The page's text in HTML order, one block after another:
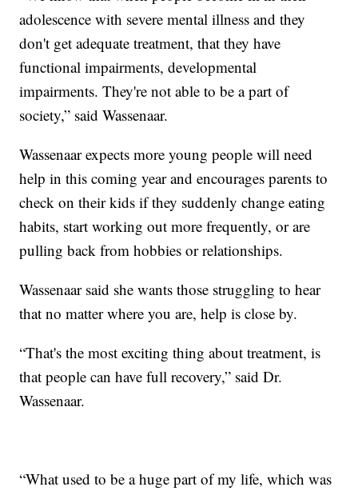
adolescence with severe mental illness and they
don't get adequate treatment, that they have
functional impairments, developmental
impairments. They're not able to be a part of
society,” said Wassenaar.
Wassenaar expects more young people will need
help in this coming year and encourages parents to
check on their kids if they suddenly change eating
habits, start working out more frequently, or are
pulling back from hobbies or relationships.
Wassenaar said she wants those struggling to hear
that no matter where you are, help is close by.
“That's the most exciting thing about treatment, is
that people can have full recovery,” said Dr.
Wassenaar.
“What used to be a huge part of my life, which was